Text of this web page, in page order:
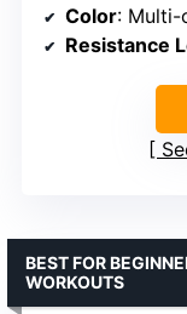
Color: Multi-
Resistance
BEST FOR
WORKOUTS